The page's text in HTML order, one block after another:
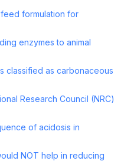
formulation for
enzymes to animal
classified as carbonaceous
Research Council (NRC)
of acidosis in
NOT help in reducing